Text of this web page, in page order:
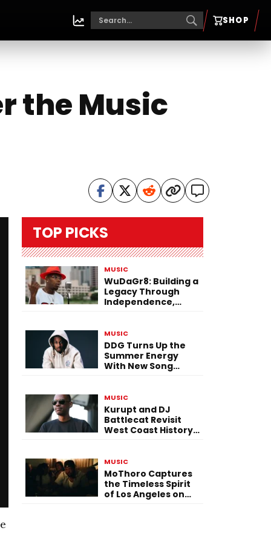
SHOP
the Music
TOP PICKS
MUSIC
WuDaGr8: Building a
Legacy Through
Independence,
MUSIC
DDG Turns Up the
Summer Energy
With New Song
MUSIC
Kurupt and DJ
Battlecat Revisit
West Coast History
MUSIC
MoThoro Captures
the Timeless Spirit
of Los Angeles on